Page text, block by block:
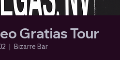
Gratias Tour
  |
Bizarre Bar